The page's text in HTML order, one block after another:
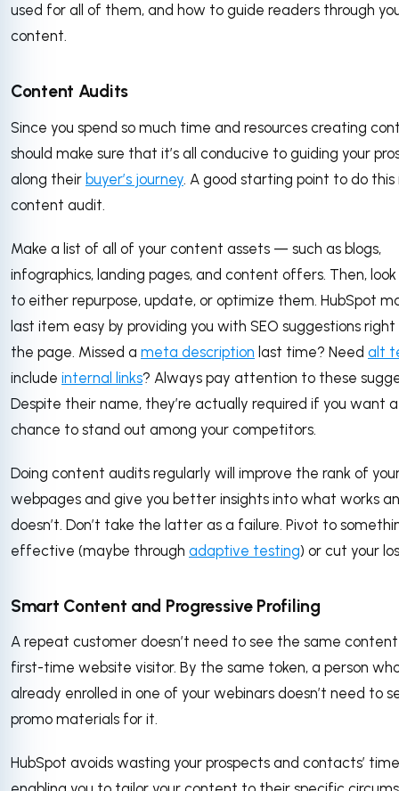
used for all of them, and how to guide readers through
content.
Content Audits
Since you spend so much time and resources creating
should make sure that it’s all conducive to guiding your
along their buyer’s journey. A good starting point to do this
content audit.
Make a list of all of your content assets — such as blogs,
infographics, landing pages, and content offers. Then,
to either repurpose, update, or optimize them. HubSpot
last item easy by providing you with SEO suggestions
the page. Missed a meta description last time? Need alt
include internal links? Always pay attention to these
Despite their name, they’re actually required if you want
chance to stand out among your competitors.
Doing content audits regularly will improve the rank of
webpages and give you better insights into what works
doesn’t. Don’t take the latter as a failure. Pivot to
effective (maybe through adaptive testing) or cut your
Smart Content and Progressive Profiling
A repeat customer doesn’t need to see the same
first-time website visitor. By the same token, a person
already enrolled in one of your webinars doesn’t need to
promo materials for it.
HubSpot avoids wasting your prospects and contacts’